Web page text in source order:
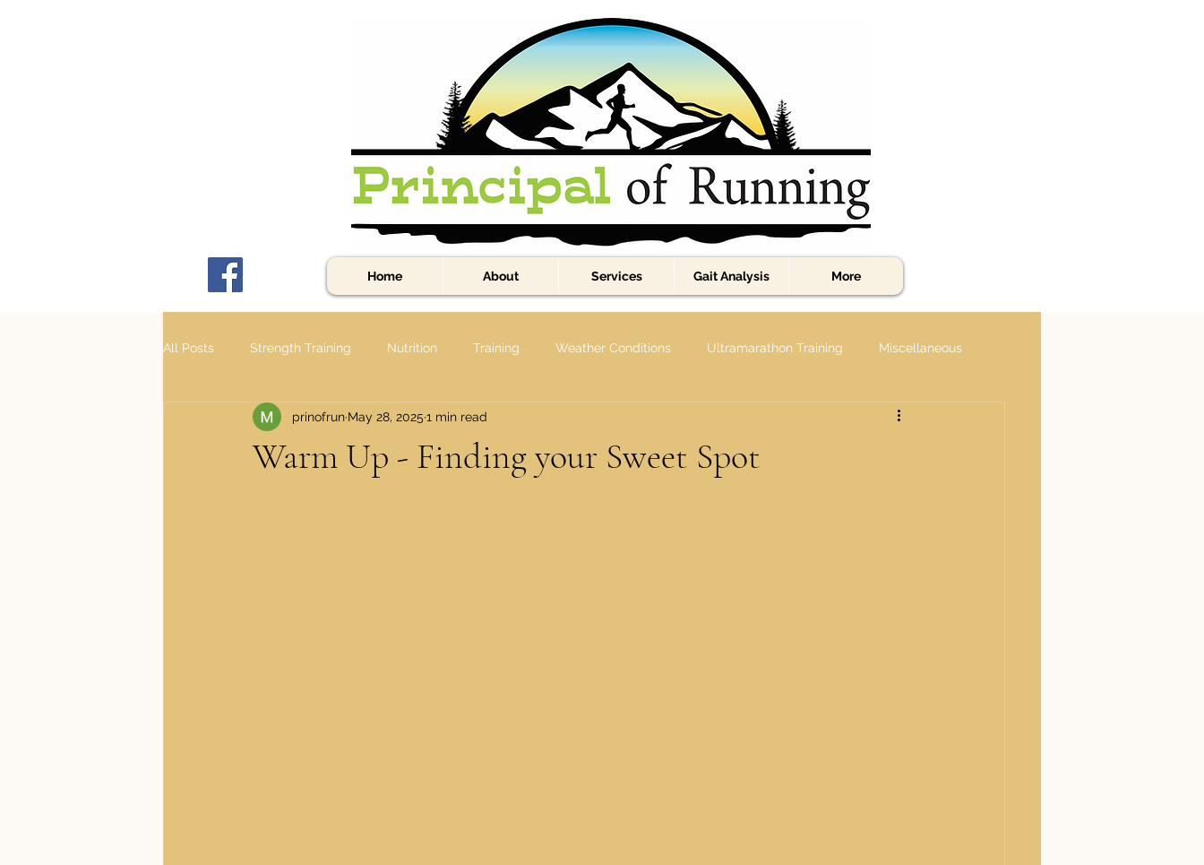
Home About Services Gait Analysis More
All Posts Strength Training Nutrition Training Weather Conditions Ultramarathon Training Miscellaneous
Apparel and Shoes Medical
Warm Up - Finding your Sweet Spot
prinofrun May 28, 2025 1 min read